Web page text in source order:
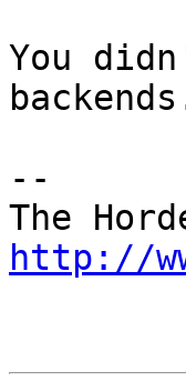
You
--
http://